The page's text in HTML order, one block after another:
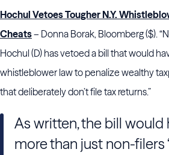
Hochul Vetoes Tougher N.Y.
Cheats– Donna Borak, Bloomberg ($).
Hochul (D) has vetoed a bill that would
whistleblower law to penalize wealthy
that deliberately don’t file tax returns.”
As written, the bill would
more than just non-filers